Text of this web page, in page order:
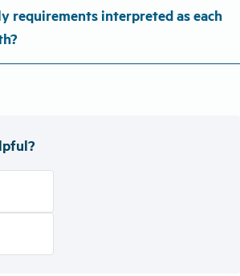
requirements interpreted as each